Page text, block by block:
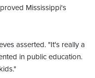
Mississippi's
asserted. "It's really a
in public education.